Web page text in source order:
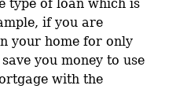
type of loan which is
if you are
your home for only
you money to use
with the